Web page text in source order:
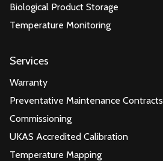
Biological Product Storage
Temperature Monitoring
Services
Warranty
Preventative Maintenance Contracts
Commissioning
UKAS Accredited Calibration
Temperature Mapping